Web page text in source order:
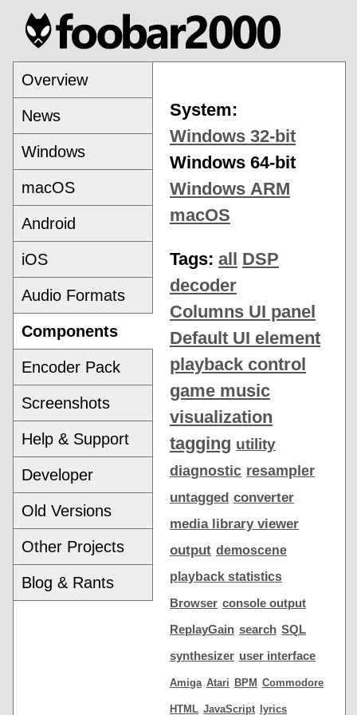
Overview
News
Windows
macOS
Android
iOS
Audio Formats
Components
Encoder Pack
Screenshots
Help & Support
Developer
Old Versions
Other Projects
Blog & Rants
System:
Windows 32-bit
Windows 64-bit
Windows ARM
macOS
Tags: all
DSP
decoder
Columns UI panel
Default UI element
playback control
game music
visualization
tagging utility
diagnostic resampler
untagged converter
media library viewer
output demoscene
playback statistics
Browser console output
ReplayGain search SQL
synthesizer user interface
Amiga Atari BPM Commodore
HTML JavaScript lyrics